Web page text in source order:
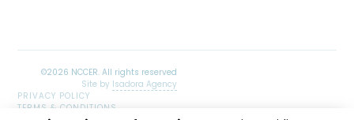
Site by Isadora Agency
PRIVACY POLICY
TERMS & CONDITIONS